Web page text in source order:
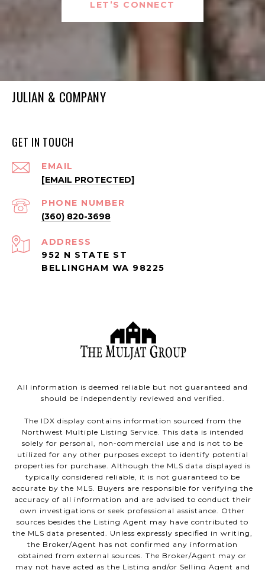
LET’S CONNECT
JULIAN & COMPANY
GET IN TOUCH
EMAIL
[EMAIL PROTECTED]
PHONE NUMBER
(360) 820-3698
ADDRESS
952 N STATE ST
BELLINGHAM WA 98225
All information is deemed reliable but not guaranteed and
should be independently reviewed and verified.
The IDX display contains information sourced from the
Northwest Multiple Listing Service. This data is intended
solely for personal, non-commercial use and is not to be
utilized for any other purposes except to identify potential
properties for purchase. Although the MLS data displayed is
typically considered reliable, it is not guaranteed to be
accurate by the MLS. Buyers are responsible for verifying the
accuracy of all information and are advised to conduct their
own investigations or seek professional assistance. Other
sources besides the Listing Agent may have contributed to
the MLS data presented. Unless expressly specified in writing,
the Broker/Agent has not confirmed any information
obtained from external sources. The Broker/Agent may or
may not have acted as the Listing and/or Selling Agent and